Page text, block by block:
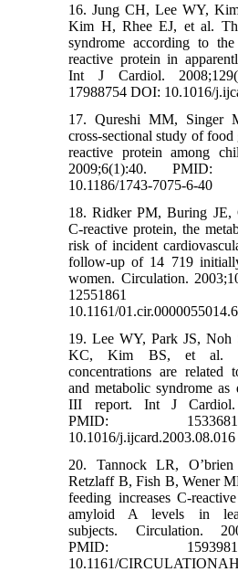
16. Jung CH, Lee WY,
Kim H, Rhee EJ, et al.
syndrome according to
reactive protein in
Int J Cardiol.
17988754 DOI: 10.1016/
17. Qureshi MM, Singer
cross-sectional study of
reactive protein among
2009;6(1):40. PMID:
10.1186/1743-7075-6-40
18. Ridker PM, Buring
C-reactive protein, the
risk of incident
follow-up of 14 719
women. Circulation.
10.1161/
19. Lee WY, Park JS, Noh
KC, Kim BS, et al. C-
concentrations are related
and metabolic syndrome
III report. Int J Cardiol.
PMID:
10.1016/j.ijcard.2003.08.016
20. Tannock LR,
Retzlaff B, Fish B, Wener
feeding increases C-
amyloid A levels in
subjects. Circulation.
PMID:
10.1161/